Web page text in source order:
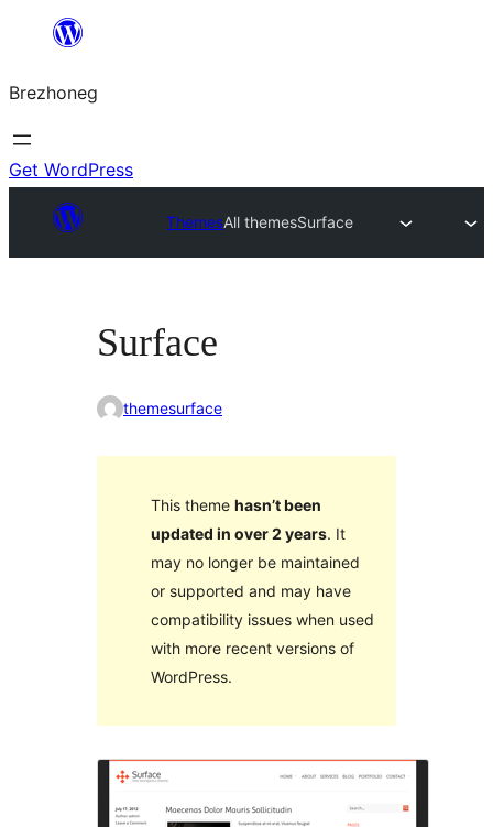
content
Brezhoneg
Get WordPress
ThemesAll themesSurface
Surface
themesurface
This theme hasn’t been
updated in over 2 years. It
may no longer be maintained
or supported and may have
compatibility issues when used
with more recent versions of
WordPress.